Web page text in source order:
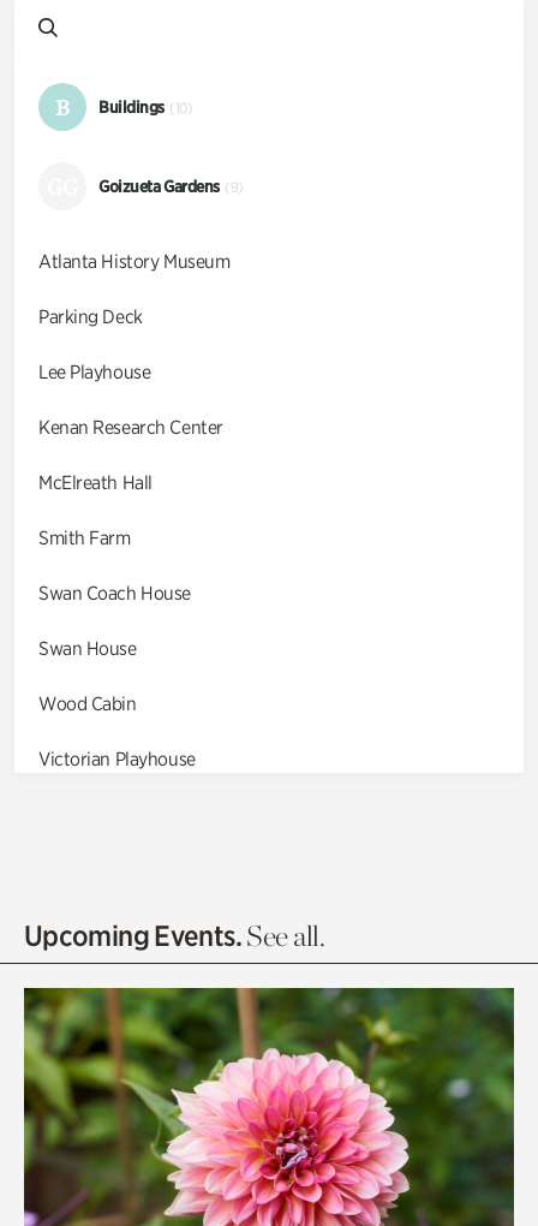
B Buildings (10)
Goizueta Gardens (9)
Atlanta History Museum
Parking Deck
Lee Playhouse
Kenan Research Center
McElreath Hall
Smith Farm
Swan Coach House
Swan House
Wood Cabin
Victorian Playhouse
Olguita's Garden
Quarry Garden
Smith Farm Gardens
Swan House Gardens
Swan Woods
Upcoming Events.See all.